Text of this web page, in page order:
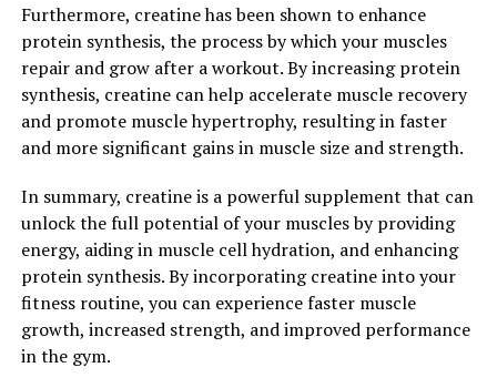
Research has shown that magnesium plays a crucial role
in supporting brain health and function. It is involved in
over 600 biochemical reactions in the body, including
those that are essential for memory and learning.
Magnesium L-threonate, specifically, has been found to
enhance synaptic plasticity, which is the ability of the
crucial for learning and memory.
One study published in the journal Neuron found that
supplementing with Magtein improved memory and
cognitive function in both young and aged rats. The
researchers observed that the rats given Magtein
performed better in memory tests and had increased
Furthermore, creatine has been shown to enhance
protein synthesis, the process by which your muscles
repair and grow after a workout. By increasing protein
synthesis, creatine can help accelerate muscle recovery
and promote muscle hypertrophy, resulting in faster
and more significant gains in muscle size and strength.
In summary, creatine is a powerful supplement that can
unlock the full potential of your muscles by providing
energy, aiding in muscle cell hydration, and enhancing
protein synthesis. By incorporating creatine into your
fitness routine, you can experience faster muscle
growth, increased strength, and improved performance
in the gym.